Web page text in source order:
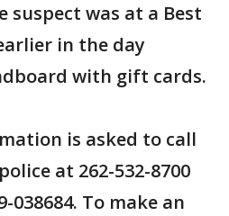
was at a Best
in the day
with gift cards.
is asked to call
at 262-532-8700
038684. To make an